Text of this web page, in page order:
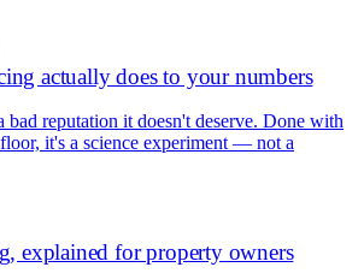
actually does to your numbers
bad reputation it doesn't deserve. Done with
it's a science experiment — not a
explained for property owners